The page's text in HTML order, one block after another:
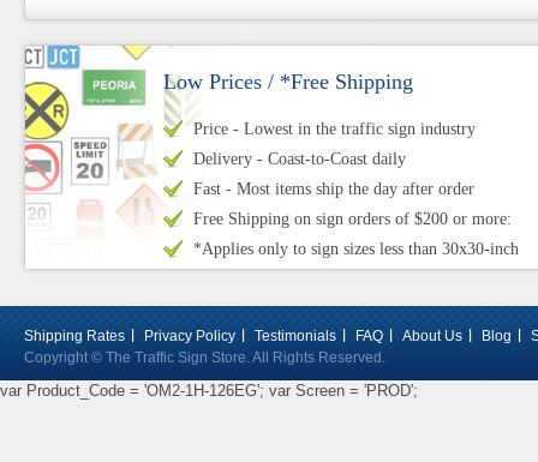
Low Prices / *Free Shipping
Price - Lowest in the traffic sign industry
Delivery - Coast-to-Coast daily
Fast - Most items ship the day after order
Free Shipping on sign orders of $200 or more:
*Applies only to sign sizes less than 30x30-inch
Shipping Rates Privacy Policy Testimonials FAQ About Us Blog
Copyright © The Traffic Sign Store. All Rights Reserved.
var Product_Code = 'OM2-1H-126EG'; var Screen = 'PROD';